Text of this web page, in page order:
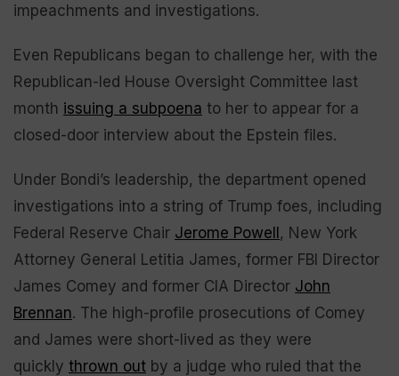
impeachments and investigations.
Even Republicans began to challenge her, with the
Republican-led House Oversight Committee last
month issuing a subpoena to her to appear for a
closed-door interview about the Epstein files.
Under Bondi’s leadership, the department opened
investigations into a string of Trump foes, including
Federal Reserve Chair Jerome Powell, New York
Attorney General Letitia James, former FBI Director
James Comey and former CIA Director John
Brennan. The high-profile prosecutions of Comey
and James were short-lived as they were
quickly thrown out by a judge who ruled that the